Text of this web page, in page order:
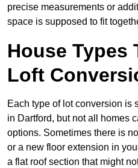
precise measurements or
space is supposed to fit
House Types
Loft
Each type of lot conversion is
in Dartford, but not all homes
options. Sometimes there is
or a new floor extension in
a flat roof section that might